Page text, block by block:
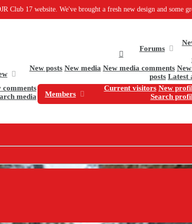
We've brought a fresh new design and some great new
Forums
New posts New media New media comments
posts Latest
comments
media
Members
Current visitors New
Search